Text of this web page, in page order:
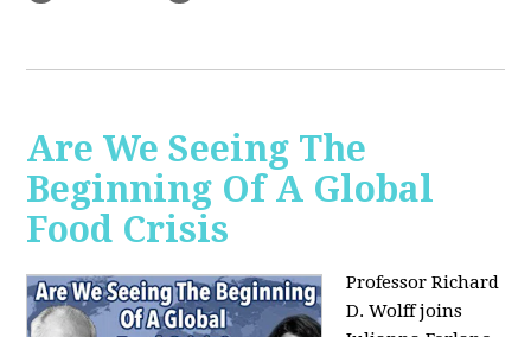
Are We Seeing The
Beginning Of A Global
Food Crisis
Professor Richard
D. Wolff joins